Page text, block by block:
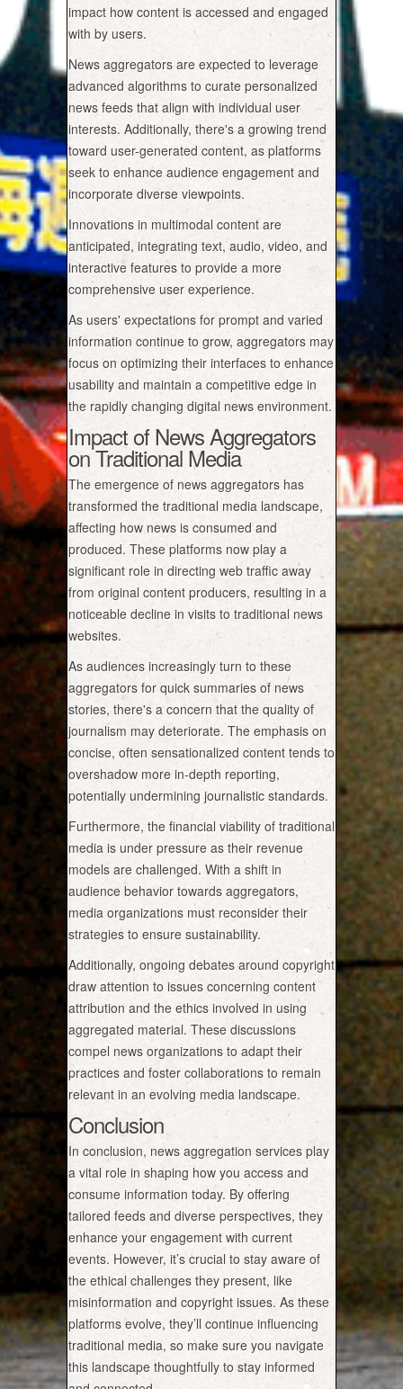
impact how content is accessed and engaged
with by users.
News aggregators are expected to leverage
advanced algorithms to curate personalized
news feeds that align with individual user
interests. Additionally, there's a growing trend
toward user-generated content, as platforms
seek to enhance audience engagement and
incorporate diverse viewpoints.
Innovations in multimodal content are
anticipated, integrating text, audio, video, and
interactive features to provide a more
comprehensive user experience.
As users' expectations for prompt and varied
information continue to grow, aggregators may
focus on optimizing their interfaces to enhance
usability and maintain a competitive edge in
the rapidly changing digital news environment.
Impact of News Aggregators
on Traditional Media
The emergence of news aggregators has
transformed the traditional media landscape,
affecting how news is consumed and
produced. These platforms now play a
significant role in directing web traffic away
from original content producers, resulting in a
noticeable decline in visits to traditional news
websites.
As audiences increasingly turn to these
aggregators for quick summaries of news
stories, there's a concern that the quality of
journalism may deteriorate. The emphasis on
concise, often sensationalized content tends to
overshadow more in-depth reporting,
potentially undermining journalistic standards.
Furthermore, the financial viability of traditional
media is under pressure as their revenue
models are challenged. With a shift in
audience behavior towards aggregators,
media organizations must reconsider their
strategies to ensure sustainability.
Additionally, ongoing debates around copyright
draw attention to issues concerning content
attribution and the ethics involved in using
aggregated material. These discussions
compel news organizations to adapt their
practices and foster collaborations to remain
relevant in an evolving media landscape.
Conclusion
In conclusion, news aggregation services play
a vital role in shaping how you access and
consume information today. By offering
tailored feeds and diverse perspectives, they
enhance your engagement with current
events. However, it’s crucial to stay aware of
the ethical challenges they present, like
misinformation and copyright issues. As these
platforms evolve, they’ll continue influencing
traditional media, so make sure you navigate
this landscape thoughtfully to stay informed